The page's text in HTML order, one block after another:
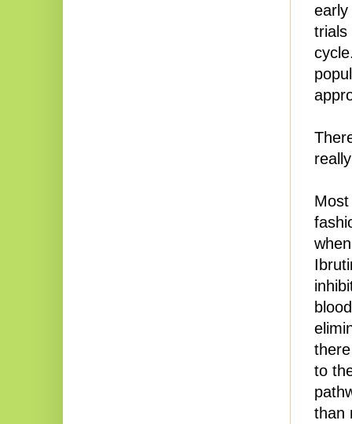
early
trials
to
than